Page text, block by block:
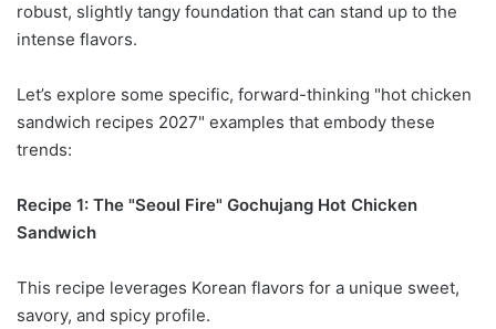
robust, slightly tangy foundation that can stand up to the
intense flavors.
Let’s explore some specific, forward-thinking "hot chicken
sandwich recipes 2027" examples that embody these
trends:
Recipe 1: The "Seoul Fire" Gochujang Hot Chicken
Sandwich
This recipe leverages Korean flavors for a unique sweet,
savory, and spicy profile.